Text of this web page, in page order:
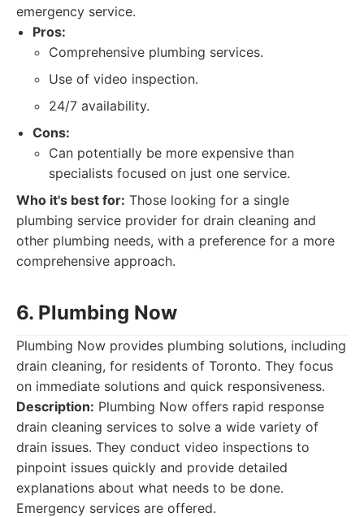
emergency service.
Pros:
Comprehensive plumbing services.
Use of video inspection.
24/7 availability.
Cons:
Can potentially be more expensive than
specialists focused on just one service.
Who it's best for: Those looking for a single
plumbing service provider for drain cleaning and
other plumbing needs, with a preference for a more
comprehensive approach.
6. Plumbing Now
Plumbing Now provides plumbing solutions, including
drain cleaning, for residents of Toronto. They focus
on immediate solutions and quick responsiveness.
Description: Plumbing Now offers rapid response
drain cleaning services to solve a wide variety of
drain issues. They conduct video inspections to
pinpoint issues quickly and provide detailed
explanations about what needs to be done.
Emergency services are offered.